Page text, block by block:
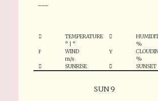
TEMPERATURE
°
°
%
WIND
m/s
%
SUNRISE
SUNSET
SUN 9